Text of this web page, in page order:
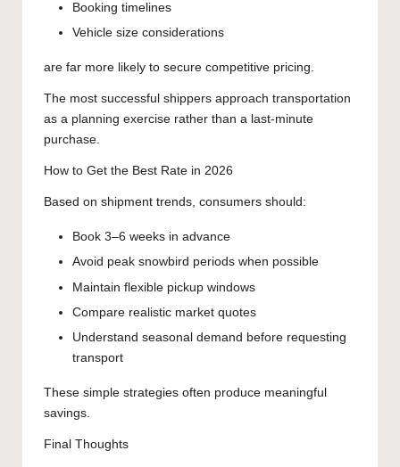
Booking timelines
Vehicle size considerations
are far more likely to secure competitive pricing.
The most successful shippers approach transportation
as a planning exercise rather than a last-minute
purchase.
How to Get the Best Rate in 2026
Based on shipment trends, consumers should:
Book 3–6 weeks in advance
Avoid peak snowbird periods when possible
Maintain flexible pickup windows
Compare realistic market quotes
Understand seasonal demand before requesting
transport
These simple strategies often produce meaningful
savings.
Final Thoughts